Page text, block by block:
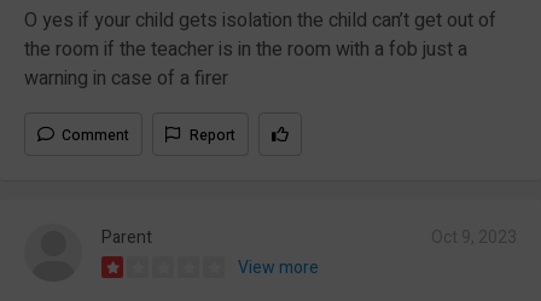
O yes if your child gets isolation the child can’t get out of
the room if the teacher is in the room with a fob just a
warning in case of a firer
Comment Report
Parent
View more